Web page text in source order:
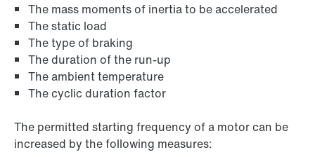
The mass moments of inertia to be accelerated
The static load
The type of braking
The duration of the run-up
The ambient temperature
The cyclic duration factor
The permitted starting frequency of a motor can be
increased by the following measures: